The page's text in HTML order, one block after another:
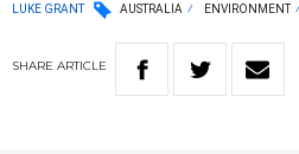
LUKE GRANT AUSTRALIA ENVIRONMENT
SHARE ARTICLE